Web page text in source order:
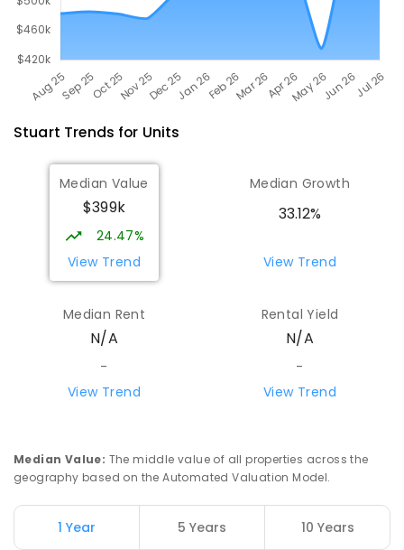
Stuart Trends for Units
Median Value
$399k
24.47%
View Trend
Median Growth
33.12%
View Trend
Median Rent
N/A
-
View Trend
Rental Yield
N/A
-
View Trend
Median Value: The middle value of all properties across the
geography based on the Automated Valuation Model.
1 Year 5 Years 10 Years